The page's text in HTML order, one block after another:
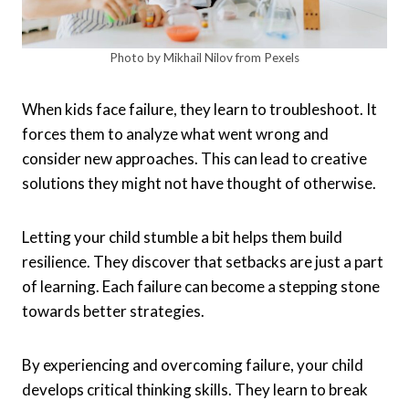
Photo by Mikhail Nilov from Pexels
When kids face failure, they learn to troubleshoot. It
forces them to analyze what went wrong and
consider new approaches. This can lead to creative
solutions they might not have thought of otherwise.
Letting your child stumble a bit helps them build
resilience. They discover that setbacks are just a part
of learning. Each failure can become a stepping stone
towards better strategies.
By experiencing and overcoming failure, your child
develops critical thinking skills. They learn to break